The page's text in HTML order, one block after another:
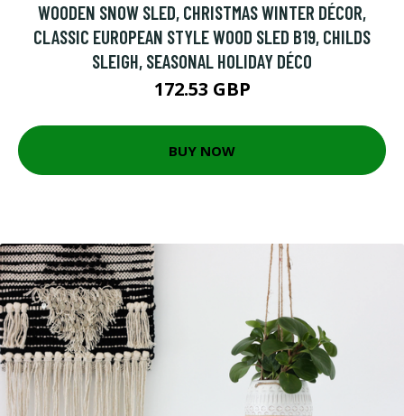
WOODEN SNOW SLED, CHRISTMAS WINTER DÉCOR,
CLASSIC EUROPEAN STYLE WOOD SLED B19, CHILDS
SLEIGH, SEASONAL HOLIDAY DÉCO
172.53 GBP
BUY NOW